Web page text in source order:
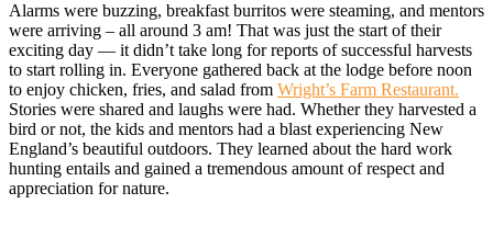
Alarms were buzzing, breakfast burritos were steaming, and mentors
were arriving – all around 3 am! That was just the start of their
exciting day — it didn’t take long for reports of successful harvests
to start rolling in. Everyone gathered back at the lodge before noon
to enjoy chicken, fries, and salad from Wright’s Farm Restaurant.
Stories were shared and laughs were had. Whether they harvested a
bird or not, the kids and mentors had a blast experiencing New
England’s beautiful outdoors. They learned about the hard work
hunting entails and gained a tremendous amount of respect and
appreciation for nature.